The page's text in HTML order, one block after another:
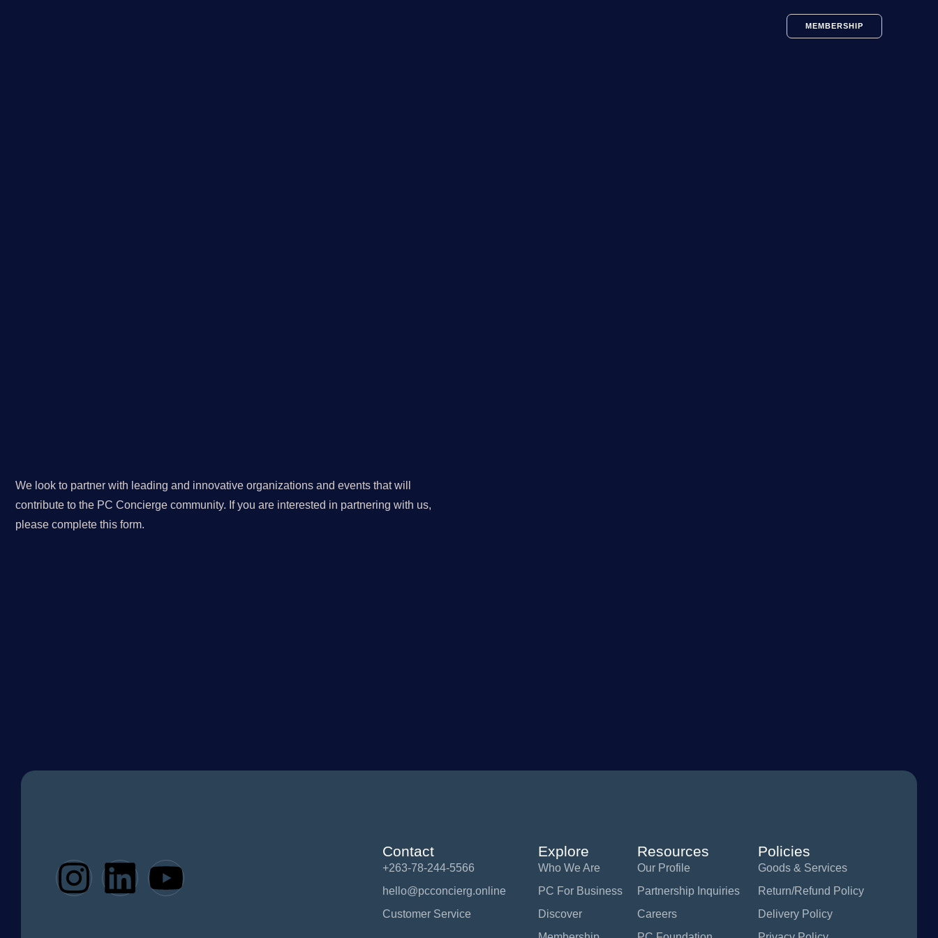
MEMBERSHIP
We look to partner with leading and innovative organizations and events that will
contribute to the PC Concierge community. If you are interested in partnering with us,
please complete this form.
Contact
+263-78-244-5566
hello@pcconcierg.online
Customer Service
Explore
Who We Are
PC For Business
Discover
Resources
Our Profile
Partnership Inquiries
Careers
Policies
Goods & Services
Return/Refund Policy
Delivery Policy